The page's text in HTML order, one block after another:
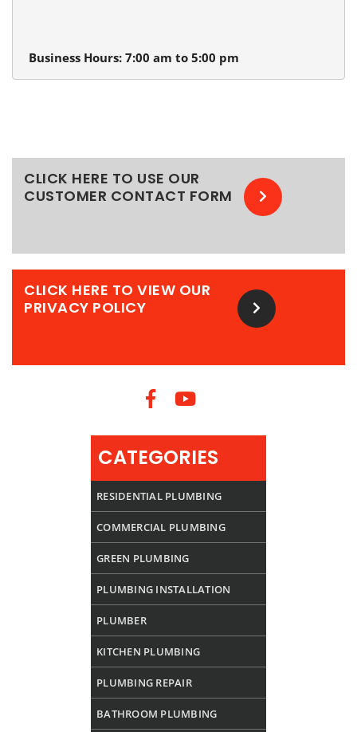
Business Hours: 7:00 am to 5:00 pm
CLICK HERE TO USE OUR
CUSTOMER CONTACT FORM
CLICK HERE TO VIEW OUR
PRIVACY POLICY
CATEGORIES
RESIDENTIAL PLUMBING
COMMERCIAL PLUMBING
GREEN PLUMBING
PLUMBING INSTALLATION
PLUMBER
KITCHEN PLUMBING
PLUMBING REPAIR
BATHROOM PLUMBING